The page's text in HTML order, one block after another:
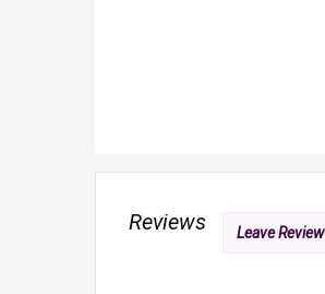
Reviews Leave Review